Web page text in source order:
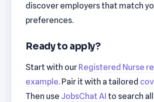
discover employers that match
preferences.
Ready to apply?
Start with our Registered Nurse
example. Pair it with a tailored
Then use JobsChat AI to search all